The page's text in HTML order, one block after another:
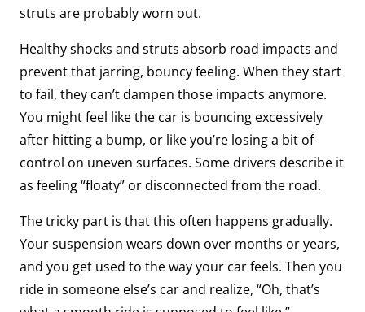
struts are probably worn out.
Healthy shocks and struts absorb road impacts and
prevent that jarring, bouncy feeling. When they start
to fail, they can’t dampen those impacts anymore.
You might feel like the car is bouncing excessively
after hitting a bump, or like you’re losing a bit of
control on uneven surfaces. Some drivers describe it
as feeling “floaty” or disconnected from the road.
The tricky part is that this often happens gradually.
Your suspension wears down over months or years,
and you get used to the way your car feels. Then you
ride in someone else’s car and realize, “Oh, that’s